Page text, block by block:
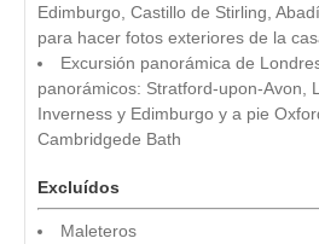
Edimburgo, Castillo de Stirling,
para hacer fotos exteriores de la
Excursión panorámica de
panorámicos: Stratford‑upon‑Avon,
Inverness y Edimburgo y a pie
Cambridgede Bath
Excluídos
Maleteros